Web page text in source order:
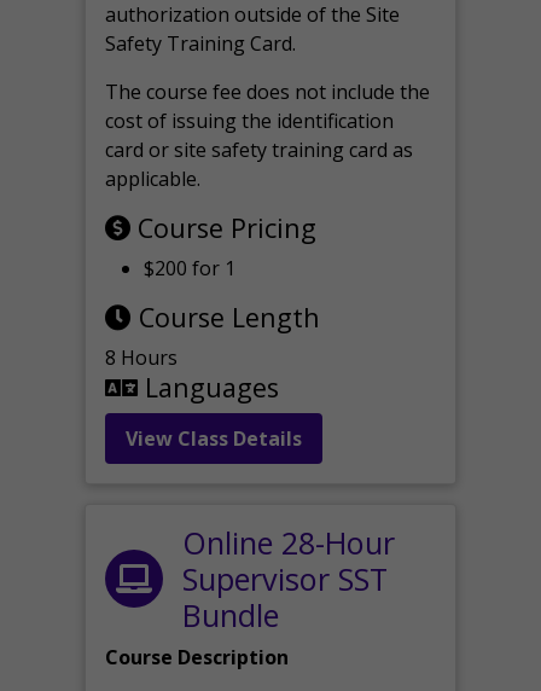
authorization outside of the Site
Safety Training Card.
The course fee does not include the
cost of issuing the identification
card or site safety training card as
applicable.
Course Pricing
$200 for 1
Course Length
8 Hours
Languages
View Class Details
Online 28-Hour
Supervisor SST
Bundle
Course Description